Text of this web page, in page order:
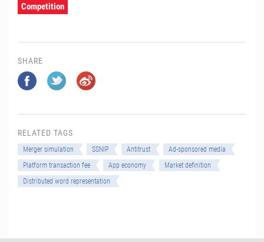
Competition
SHARE
RELATED TAGS
Merger simulation SSNIP Antitrust
Ad-sponsored media
Platform transaction fee
App economy
Market definition
Distributed word representation